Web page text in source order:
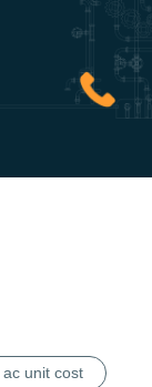
ac unit cost